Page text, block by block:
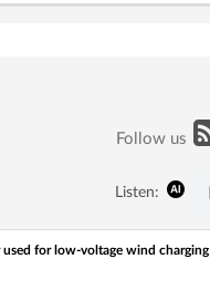
Follow us
Listen:
for low-voltage wind charging